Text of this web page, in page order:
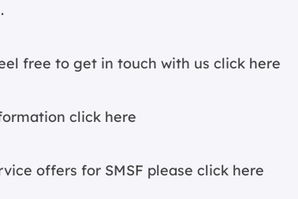
free to get in touch with us click here
click here
offers for SMSF please click here